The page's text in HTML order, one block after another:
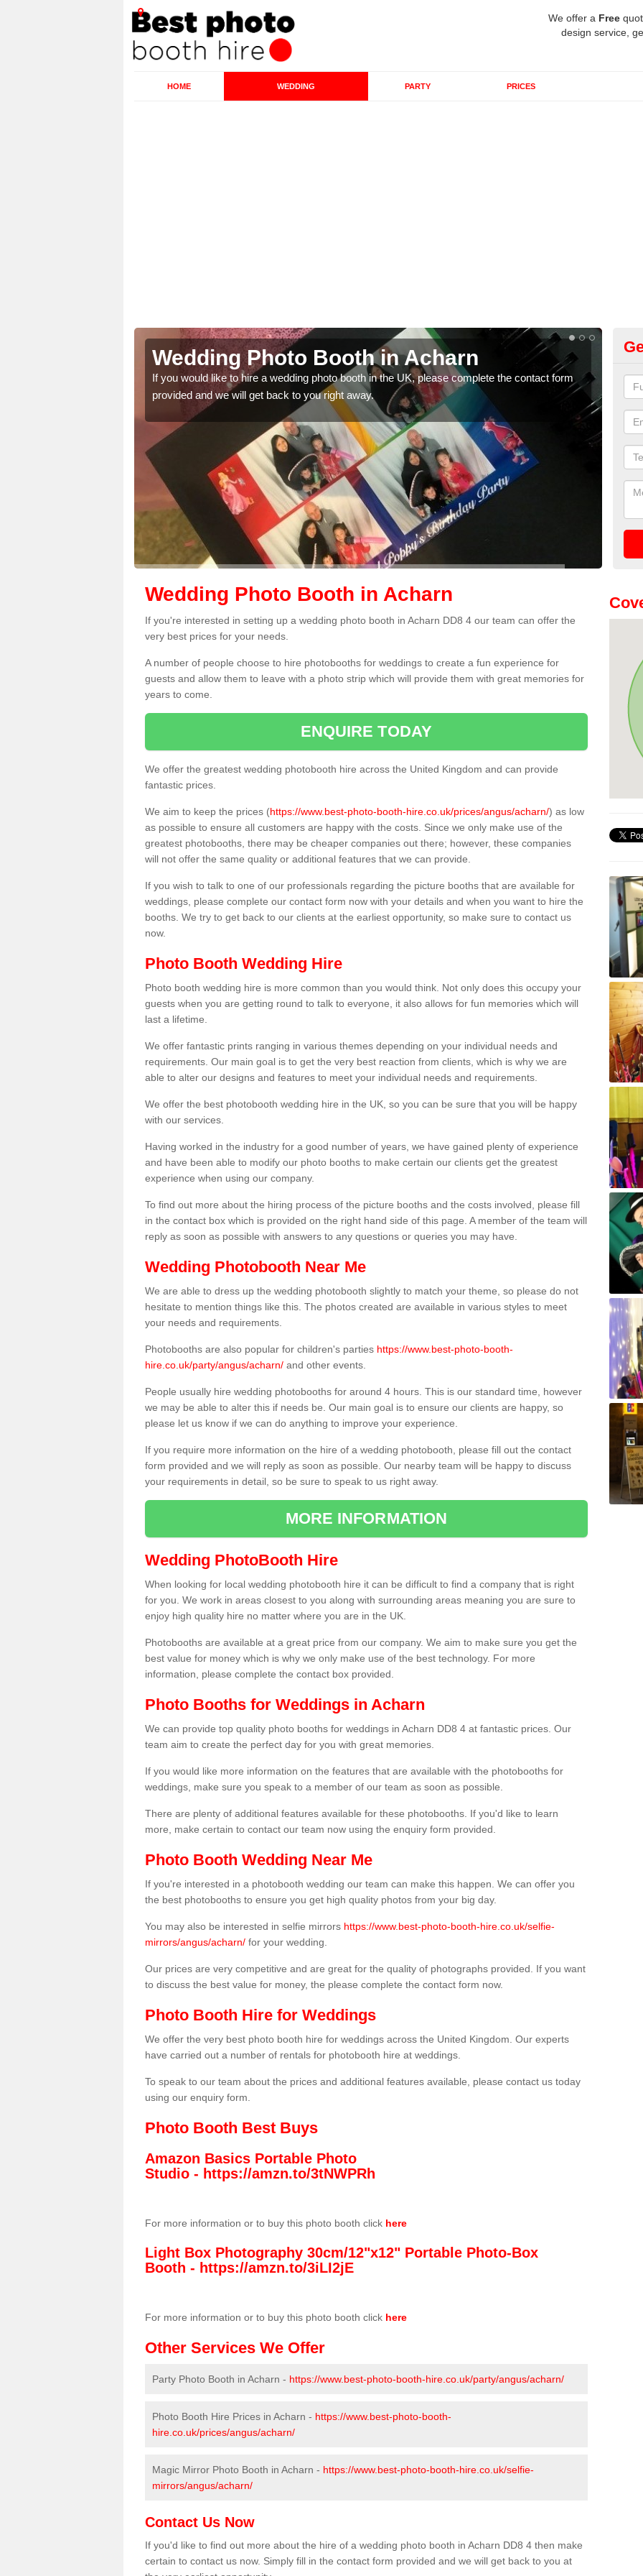
We offer a Free
design service,
HOME WEDDING PARTY PRICES
Wedding Photo Booth in Acharn
If you would like to hire a wedding photo booth in the UK, please complete the contact form
provided and we will get back to you right away.
We
Wedding Photo Booth in Acharn
If you're interested in setting up a wedding photo booth in Acharn DD8 4 our team can offer the
very best prices for your needs.
A number of people choose to hire photobooths for weddings to create a fun experience for
guests and allow them to leave with a photo strip which will provide them with great memories for
years to come.
ENQUIRE TODAY
We offer the greatest wedding photobooth hire across the United Kingdom and can provide
fantastic prices.
We aim to keep the prices (https://www.best-photo-booth-hire.co.uk/prices/angus/acharn/) as low
as possible to ensure all customers are happy with the costs. Since we only make use of the
greatest photobooths, there may be cheaper companies out there; however, these companies
will not offer the same quality or additional features that we can provide.
If you wish to talk to one of our professionals regarding the picture booths that are available for
weddings, please complete our contact form now with your details and when you want to hire the
booths. We try to get back to our clients at the earliest opportunity, so make sure to contact us
now.
Photo Booth Wedding Hire
Photo booth wedding hire is more common than you would think. Not only does this occupy your
guests when you are getting round to talk to everyone, it also allows for fun memories which will
last a lifetime.
We offer fantastic prints ranging in various themes depending on your individual needs and
requirements. Our main goal is to get the very best reaction from clients, which is why we are
able to alter our designs and features to meet your individual needs and requirements.
We offer the best photobooth wedding hire in the UK, so you can be sure that you will be happy
with our services.
Having worked in the industry for a good number of years, we have gained plenty of experience
and have been able to modify our photo booths to make certain our clients get the greatest
experience when using our company.
To find out more about the hiring process of the picture booths and the costs involved, please fill
in the contact box which is provided on the right hand side of this page. A member of the team will
reply as soon as possible with answers to any questions or queries you may have.
Wedding Photobooth Near Me
We are able to dress up the wedding photobooth slightly to match your theme, so please do not
hesitate to mention things like this. The photos created are available in various styles to meet
your needs and requirements.
Photobooths are also popular for children's parties https://www.best-photo-booth-
hire.co.uk/party/angus/acharn/ and other events.
People usually hire wedding photobooths for around 4 hours. This is our standard time, however
we may be able to alter this if needs be. Our main goal is to ensure our clients are happy, so
please let us know if we can do anything to improve your experience.
If you require more information on the hire of a wedding photobooth, please fill out the contact
form provided and we will reply as soon as possible. Our nearby team will be happy to discuss
your requirements in detail, so be sure to speak to us right away.
MORE INFORMATION
Wedding PhotoBooth Hire
When looking for local wedding photobooth hire it can be difficult to find a company that is right
for you. We work in areas closest to you along with surrounding areas meaning you are sure to
enjoy high quality hire no matter where you are in the UK.
Photobooths are available at a great price from our company. We aim to make sure you get the
best value for money which is why we only make use of the best technology. For more
information, please complete the contact box provided.
Photo Booths for Weddings in Acharn
We can provide top quality photo booths for weddings in Acharn DD8 4 at fantastic prices. Our
team aim to create the perfect day for you with great memories.
If you would like more information on the features that are available with the photobooths for
weddings, make sure you speak to a member of our team as soon as possible.
There are plenty of additional features available for these photobooths. If you'd like to learn
more, make certain to contact our team now using the enquiry form provided.
Photo Booth Wedding Near Me
If you're interested in a photobooth wedding our team can make this happen. We can offer you
the best photobooths to ensure you get high quality photos from your big day.
You may also be interested in selfie mirrors https://www.best-photo-booth-hire.co.uk/selfie-
mirrors/angus/acharn/ for your wedding.
Our prices are very competitive and are great for the quality of photographs provided. If you want
to discuss the best value for money, the please complete the contact form now.
Photo Booth Hire for Weddings
We offer the very best photo booth hire for weddings across the United Kingdom. Our experts
have carried out a number of rentals for photobooth hire at weddings.
To speak to our team about the prices and additional features available, please contact us today
using our enquiry form.
Photo Booth Best Buys
Amazon Basics Portable Photo
Studio - https://amzn.to/3tNWPRh
For more information or to buy this photo booth click here
Light Box Photography 30cm/12"x12" Portable Photo-Box
Booth - https://amzn.to/3iLI2jE
For more information or to buy this photo booth click here
Other Services We Offer
Party Photo Booth in Acharn - https://www.best-photo-booth-hire.co.uk/party/angus/acharn/
Photo Booth Hire Prices in Acharn - https://www.best-photo-booth-
hire.co.uk/prices/angus/acharn/
Magic Mirror Photo Booth in Acharn - https://www.best-photo-booth-hire.co.uk/selfie-
mirrors/angus/acharn/
Contact Us Now
If you'd like to find out more about the hire of a wedding photo booth in Acharn DD8 4 then make
certain to contact us now. Simply fill in the contact form provided and we will get back to you at